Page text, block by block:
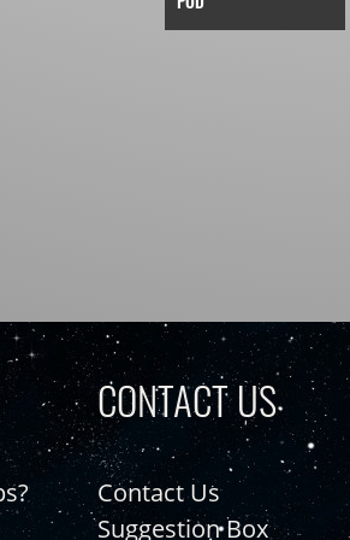
CONTACT US
Contact Us
Suggestion Box